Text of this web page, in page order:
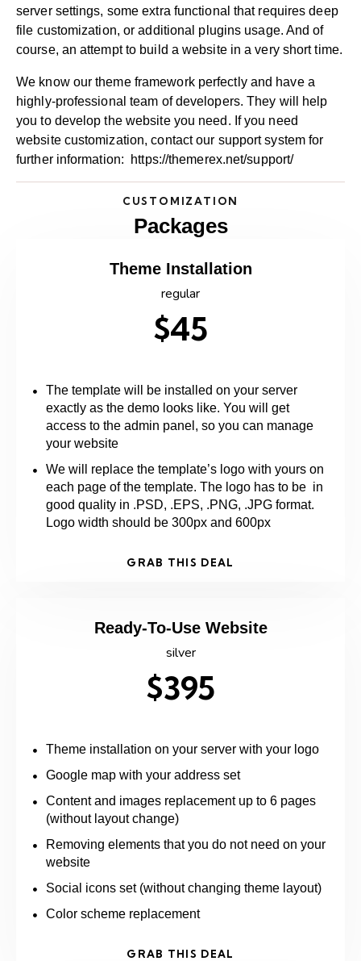
server settings, some extra functional that requires deep
file customization, or additional plugins usage. And of
course, an attempt to build a website in a very short time.
We know our theme framework perfectly and have a
highly-professional team of developers. They will help
you to develop the website you need. If you need
website customization, contact our support system for
further information:
https://themerex.net/support/
CUSTOMIZATION
Packages
Theme Installation
regular
$45
The template will be installed on your server
exactly as the demo looks like. You will get
access to the admin panel, so you can manage
your website
We will replace the template’s logo with yours on
each page of the template. The logo has to be in
good quality in .PSD, .EPS, .PNG, .JPG format.
Logo width should be 300px and 600px
GRAB THIS DEAL
Ready-To-Use Website
silver
$395
Theme installation on your server with your logo
Google map with your address set
Content and images replacement up to 6 pages
(without layout change)
Removing elements that you do not need on your
website
Social icons set (without changing theme layout)
Color scheme replacement
GRAB THIS DEAL